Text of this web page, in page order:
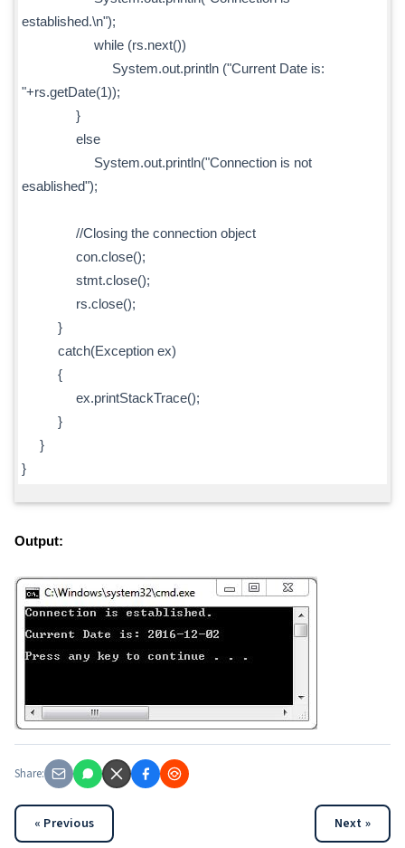
established.\n");
while (rs.next())
System.out.println ("Current Date is:
"+rs.getDate(1));
}
else
System.out.println("Connection is not
esablished");
//Closing the connection object
con.close();
stmt.close();
rs.close();
}
catch(Exception ex)
{
ex.printStackTrace();
}
}
}
Output:
Share:
« Previous Next »